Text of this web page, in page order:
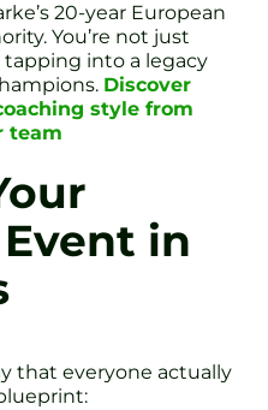
20-year European
You’re not just
tapping into a legacy
Discover
style from
team
in
that everyone actually